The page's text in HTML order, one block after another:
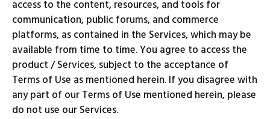
access to the content, resources, and tools for
communication, public forums, and commerce
platforms, as contained in the Services, which may be
available from time to time. You agree to access the
product / Services, subject to the acceptance of
Terms of Use as mentioned herein. If you disagree with
any part of our Terms of Use mentioned herein, please
do not use our Services.